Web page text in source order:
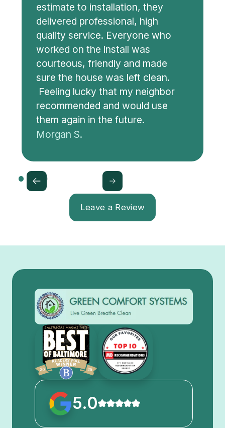
estimate to installation, they
delivered professional, high
quality service. Everyone who
worked on the install was
courteous, friendly and made
sure the house was left clean.
Feeling lucky that my neighbor
recommended and would use
them again in the future.
Morgan S.
Leave a Review
5.0